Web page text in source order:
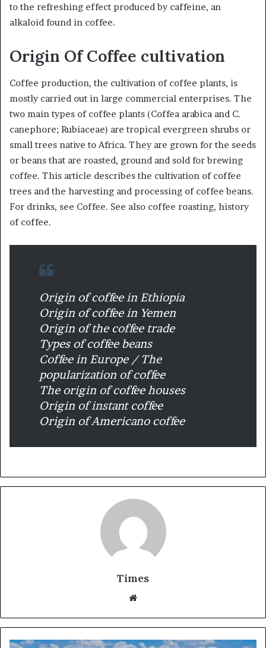
to the refreshing effect produced by caffeine, an
alkaloid found in coffee.
Origin Of Coffee cultivation
Coffee production, the cultivation of coffee plants, is
mostly carried out in large commercial enterprises. The
two main types of coffee plants (Coffea arabica and C.
canephore; Rubiaceae) are tropical evergreen shrubs or
small trees native to Africa. They are grown for the seeds
or beans that are roasted, ground and sold for brewing
coffee. This article describes the cultivation of coffee
trees and the harvesting and processing of coffee beans.
For drinks, see Coffee. See also coffee roasting, history
of coffee.
Origin of coffee in Ethiopia
Origin of coffee in Yemen
Origin of the coffee trade
Types of coffee beans
Coffee in Europe / The
popularization of coffee
The origin of coffee houses
Origin of instant coffee
Origin of Americano coffee
Times
b
s